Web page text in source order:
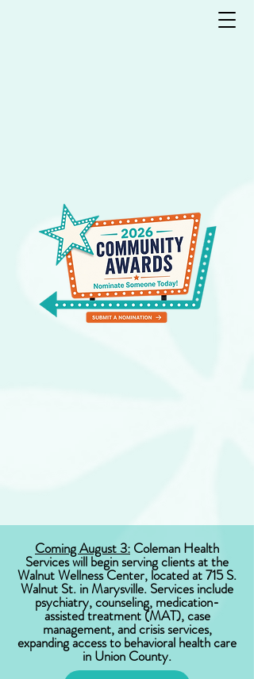
Coming August 3: Coleman Health
Services will begin serving clients at the
Walnut Wellness Center, located at 715 S.
Walnut St. in Marysville. Services include
psychiatry, counseling, medication-
assisted treatment (MAT), case
management, and crisis services,
expanding access to behavioral health care
in Union County.